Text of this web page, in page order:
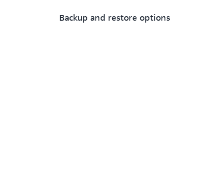
Backup and restore options